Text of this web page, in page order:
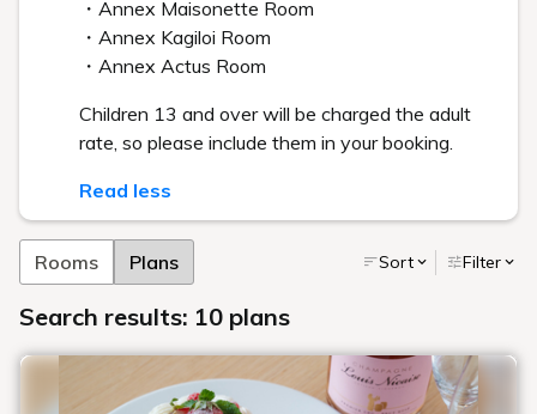
・Annex Maisonette Room
・Annex Kagiloi Room
・Annex Actus Room
Children 13 and over will be charged the adult
rate, so please include them in your booking.
Read less
Rooms Plans Sort Filter
Search results: 10 plans